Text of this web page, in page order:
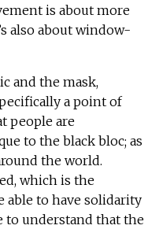
is about more
also about window-
and the mask,
a point of
people are
to the black bloc; as
the world.
which is the
able to have solidarity
to understand that the